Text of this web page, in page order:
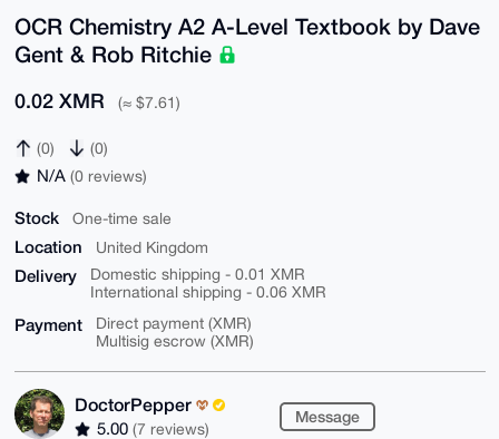
OCR Chemistry A2 A-Level Textbook by Dave
Gent & Rob Ritchie
0.02 XMR (≈ $7.61)
(0) (0)
N/A (0 reviews)
Stock One-time sale
Location United Kingdom
Delivery
Domestic shipping - 0.01 XMR
International shipping - 0.06 XMR
Payment
Direct payment (XMR)
Multisig escrow (XMR)
DoctorPepper
5.00 (7 reviews)
Message